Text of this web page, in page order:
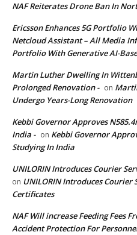
NAF Reiterates Drone Ban In
Ericsson Enhances 5G Portfolio
Netcloud Assistant – All Media
Portfolio With Generative AI-
Martin Luther Dwelling In
Prolonged Renovation - on
Undergo Years-Long Renovation
Kebbi Governor Approves
India - on Kebbi Governor
Studying In India
UNILORIN Introduces Courier
on UNILORIN Introduces Courier
Certificates
NAF Will increase Feeding Fees
Accident Protection For